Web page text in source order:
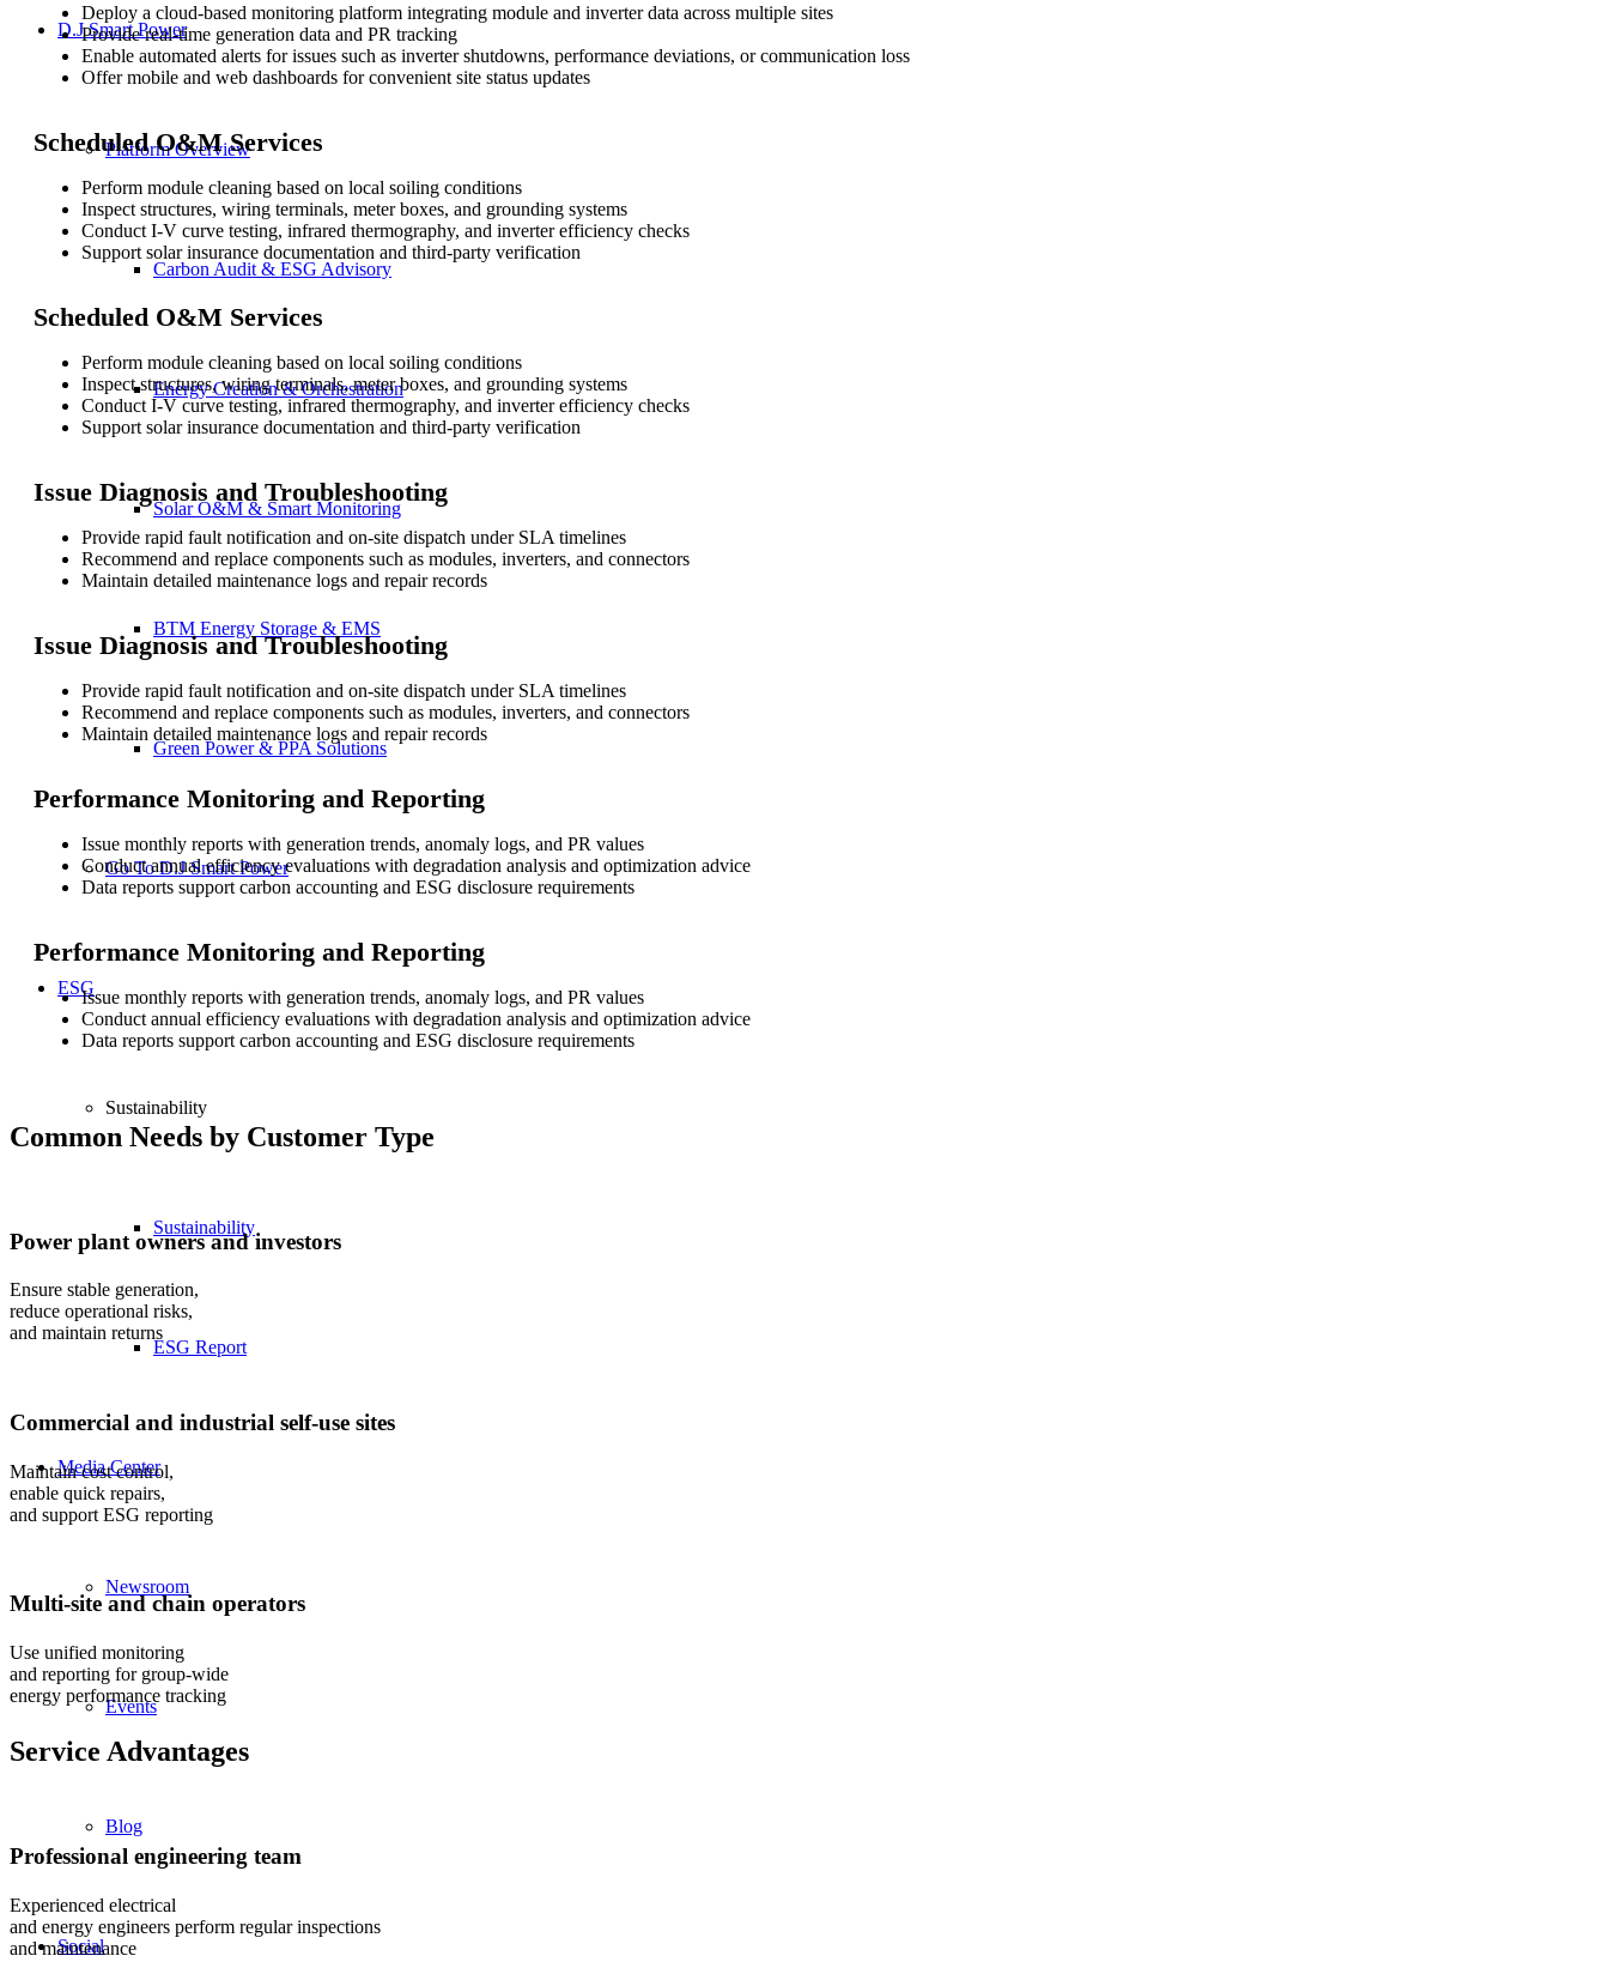
D.J Smart Power
Platform Overview
Carbon Audit & ESG Advisory
Energy Creation & Orchestration
Solar O&M & Smart Monitoring
BTM Energy Storage & EMS
Green Power & PPA Solutions
Go To D.J Smart Power
ESG
Sustainability
Sustainability
ESG Report
Media Center
Newsroom
Events
Blog
Social
Deploy a cloud-based monitoring platform integrating module and inverter data across multiple sites
Provide real-time generation data and PR tracking
Enable automated alerts for issues such as inverter shutdowns, performance deviations, or communication loss
Offer mobile and web dashboards for convenient site status updates
Scheduled O&M Services
Perform module cleaning based on local soiling conditions
Inspect structures, wiring terminals, meter boxes, and grounding systems
Conduct I-V curve testing, infrared thermography, and inverter efficiency checks
Support solar insurance documentation and third-party verification
Scheduled O&M Services
Perform module cleaning based on local soiling conditions
Inspect structures, wiring terminals, meter boxes, and grounding systems
Conduct I-V curve testing, infrared thermography, and inverter efficiency checks
Support solar insurance documentation and third-party verification
Issue Diagnosis and Troubleshooting
Provide rapid fault notification and on-site dispatch under SLA timelines
Recommend and replace components such as modules, inverters, and connectors
Maintain detailed maintenance logs and repair records
Issue Diagnosis and Troubleshooting
Provide rapid fault notification and on-site dispatch under SLA timelines
Recommend and replace components such as modules, inverters, and connectors
Maintain detailed maintenance logs and repair records
Performance Monitoring and Reporting
Issue monthly reports with generation trends, anomaly logs, and PR values
Conduct annual efficiency evaluations with degradation analysis and optimization advice
Data reports support carbon accounting and ESG disclosure requirements
Performance Monitoring and Reporting
Issue monthly reports with generation trends, anomaly logs, and PR values
Conduct annual efficiency evaluations with degradation analysis and optimization advice
Data reports support carbon accounting and ESG disclosure requirements
Common Needs by Customer Type
Power plant owners and investors
Ensure stable generation,
reduce operational risks,
and maintain returns
Commercial and industrial self-use sites
Maintain cost control,
enable quick repairs,
and support ESG reporting
Multi-site and chain operators
Use unified monitoring
and reporting for group-wide
energy performance tracking
Service Advantages
Professional engineering team
Experienced electrical
and energy engineers perform regular inspections
and maintenance